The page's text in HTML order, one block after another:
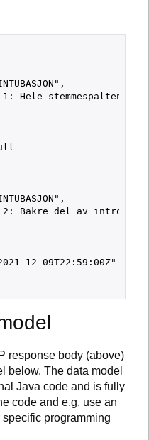
Hele stemmespalten
Bakre del av
12-09T22:59:00Z"
response body (above)
below. The data model
Java code and is fully
code and e.g. use an
programming